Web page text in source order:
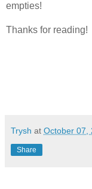
empties!
Thanks for reading!
Trysh at October 07,
Share